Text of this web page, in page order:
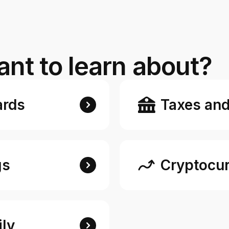
to learn about?
Taxes